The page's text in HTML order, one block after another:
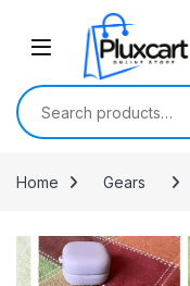
Skip to navigation
Search for:
Home Gears